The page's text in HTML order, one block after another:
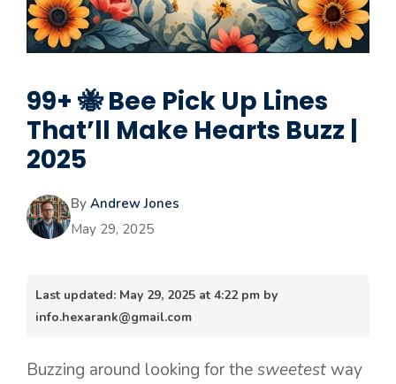
99+ 🐝 Bee Pick Up Lines
That’ll Make Hearts Buzz |
2025
By Andrew Jones
May 29, 2025
Last updated: May 29, 2025 at 4:22 pm by
info.hexarank@gmail.com
Buzzing around looking for thesweetest way